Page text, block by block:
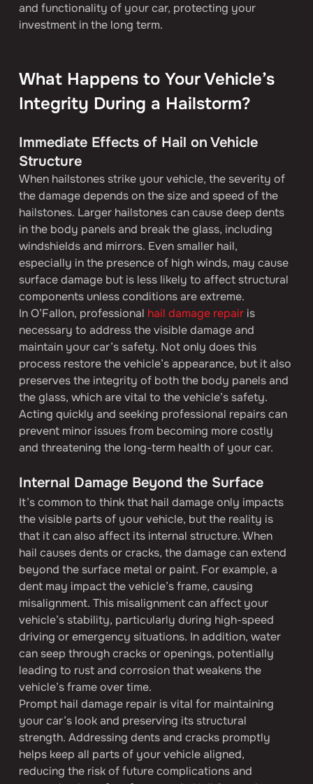
and functionality of your car, protecting your
investment in the long term.
What Happens to Your Vehicle’s
Integrity During a Hailstorm?
Immediate Effects of Hail on Vehicle
Structure
When hailstones strike your vehicle, the severity of
the damage depends on the size and speed of the
hailstones. Larger hailstones can cause deep dents
in the body panels and break the glass, including
windshields and mirrors. Even smaller hail,
especially in the presence of high winds, may cause
surface damage but is less likely to affect structural
components unless conditions are extreme.
In O’Fallon, professional hail damage repair is
necessary to address the visible damage and
maintain your car’s safety. Not only does this
process restore the vehicle’s appearance, but it also
preserves the integrity of both the body panels and
the glass, which are vital to the vehicle’s safety.
Acting quickly and seeking professional repairs can
prevent minor issues from becoming more costly
and threatening the long-term health of your car.
Internal Damage Beyond the Surface
It’s common to think that hail damage only impacts
the visible parts of your vehicle, but the reality is
that it can also affect its internal structure. When
hail causes dents or cracks, the damage can extend
beyond the surface metal or paint. For example, a
dent may impact the vehicle’s frame, causing
misalignment. This misalignment can affect your
vehicle’s stability, particularly during high-speed
driving or emergency situations. In addition, water
can seep through cracks or openings, potentially
leading to rust and corrosion that weakens the
vehicle’s frame over time.
Prompt hail damage repair is vital for maintaining
your car’s look and preserving its structural
strength. Addressing dents and cracks promptly
helps keep all parts of your vehicle aligned,
reducing the risk of future complications and